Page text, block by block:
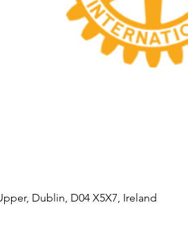
Dublin, D04 X5X7, Ireland